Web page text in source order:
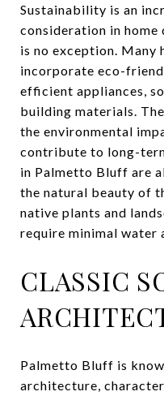
Sustainability is an
consideration in
is no exception. Many
incorporate eco-
efficient appliances,
building materials.
the environmental
contribute to long-
in Palmetto Bluff are
the natural beauty of
native plants and
require minimal water
CLASSIC
Palmetto Bluff is
architecture,